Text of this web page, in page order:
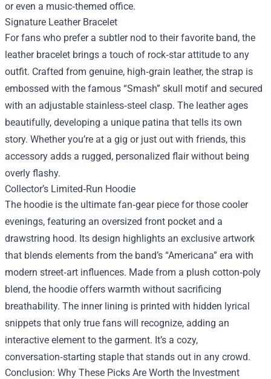
or even a music‑themed office.
Signature Leather Bracelet
For fans who prefer a subtler nod to their favorite band, the
leather bracelet brings a touch of rock‑star attitude to any
outfit. Crafted from genuine, high‑grain leather, the strap is
embossed with the famous “Smash” skull motif and secured
with an adjustable stainless‑steel clasp. The leather ages
beautifully, developing a unique patina that tells its own
story. Whether you’re at a gig or just out with friends, this
accessory adds a rugged, personalized flair without being
overly flashy.
Collector’s Limited‑Run Hoodie
The hoodie is the ultimate fan‑gear piece for those cooler
evenings, featuring an oversized front pocket and a
drawstring hood. Its design highlights an exclusive artwork
that blends elements from the band’s “Americana” era with
modern street‑art influences. Made from a plush cotton‑poly
blend, the hoodie offers warmth without sacrificing
breathability. The inner lining is printed with hidden lyrical
snippets that only true fans will recognize, adding an
interactive element to the garment. It’s a cozy,
conversation‑starting staple that stands out in any crowd.
Conclusion: Why These Picks Are Worth the Investment